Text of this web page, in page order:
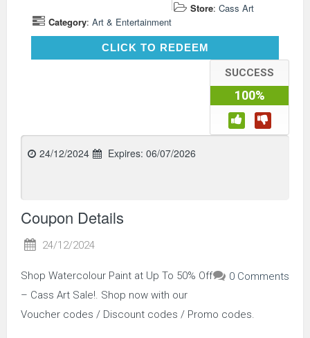
Store: Cass Art
Category: Art & Entertainment
CLICK TO REDEEMCLICK TO REDEEM
SUCCESS
100%
24/12/2024 Expires: 06/07/2026
Coupon Details
24/12/2024
0 Comments
Shop Watercolour Paint at Up To 50% Off
– Cass Art Sale!. Shop now with our
Voucher codes / Discount codes / Promo codes.